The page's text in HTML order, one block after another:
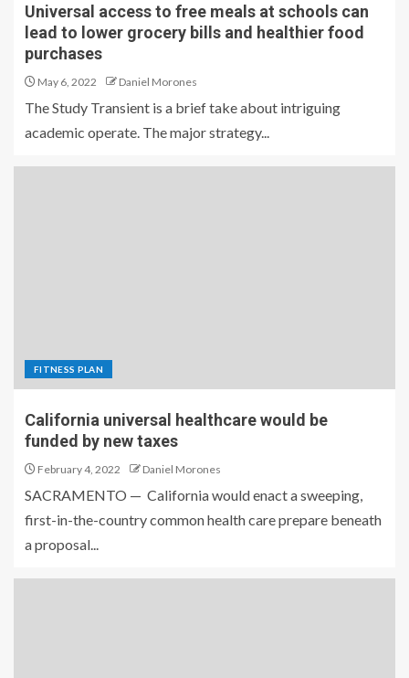
Universal access to free meals at schools can
lead to lower grocery bills and healthier food
purchases
May 6, 2022 Daniel Morones
The Study Transient is a brief take about intriguing
academic operate. The major strategy...
FITNESS PLAN
California universal healthcare would be
funded by new taxes
February 4, 2022 Daniel Morones
SACRAMENTO — California would enact a sweeping,
first-in-the-country common health care prepare beneath
a proposal...